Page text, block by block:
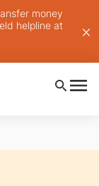
money
helpline at